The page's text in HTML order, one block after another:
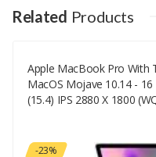
Your Name
Your Email
Your Review
Related Products
Apple MacBook Pro With
MacOS Mojave 10.14 -
(15.4) IPS 2880 X 1800
-23%